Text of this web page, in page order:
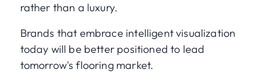
rather than a luxury.
Brands that embrace intelligent visualization
today will be better positioned to lead
tomorrow's flooring market.